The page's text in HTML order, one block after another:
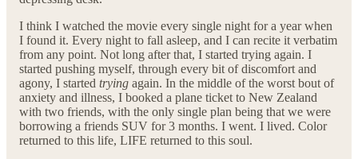
I think I watched the movie every single night for a year when
I found it. Every night to fall asleep, and I can recite it verbatim
from any point. Not long after that, I started trying again. I
started pushing myself, through every bit of discomfort and
agony, I started trying again. In the middle of the worst bout of
anxiety and illness, I booked a plane ticket to New Zealand
with two friends, with the only single plan being that we were
borrowing a friends SUV for 3 months. I went. I lived. Color
returned to this life, LIFE returned to this soul.